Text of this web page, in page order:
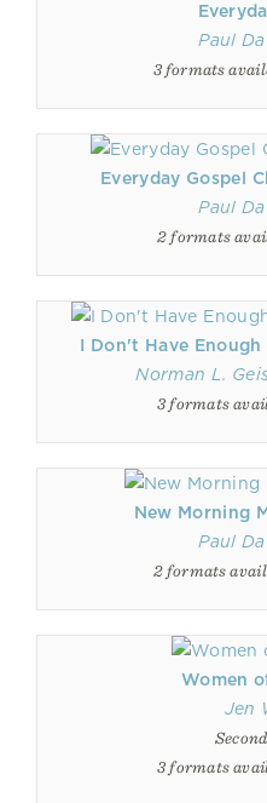
Paul
3 formats
Everyday Gospel
Paul
2 formats
I Don't Have
Norman L.
3 formats
New Morning
Paul
2 formats
Women
Jen
3 formats